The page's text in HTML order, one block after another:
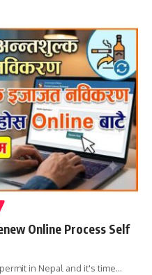
Online Process Self
in Nepal and it's time…